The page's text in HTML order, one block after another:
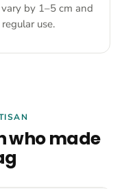
by 1–5 cm and
use.
who made